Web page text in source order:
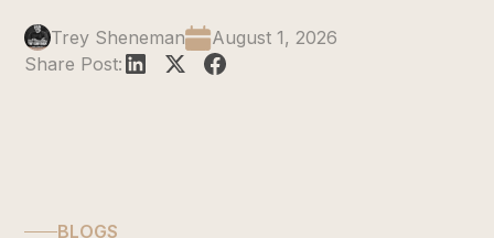
Trey Sheneman
August 1, 2026
Share Post:
BLOGS